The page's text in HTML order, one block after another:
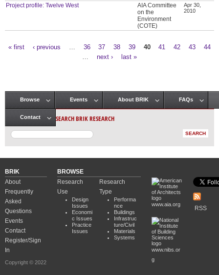
Project profile: Twelve West
AIA Committee
on the
Environment
(COTE)
Apr 30,
2010
« first ‹ previous 36 37 38 39 40 41 42 43
44
next › last »
Main menu
Browse Events About BRIK FAQs
Contact SEARCH BRIK RESEARCH
BRIK
About
Frequently
Asked
Questions
Events
Contact
Register/Sign
In
Copyright © 2022
BROWSE
Research
Use
Design
Issues
Economi
c Issues
Practice
Issues
Research
Type
Performa
nce
Buildings
Infrastruc
ture/Civil
Materials
Systems
www.aia.org
www.nibs.or
g
RSS